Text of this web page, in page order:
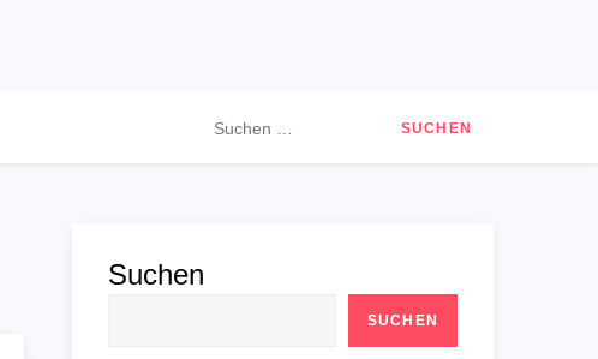
nach:
Suchen
SUCHEN